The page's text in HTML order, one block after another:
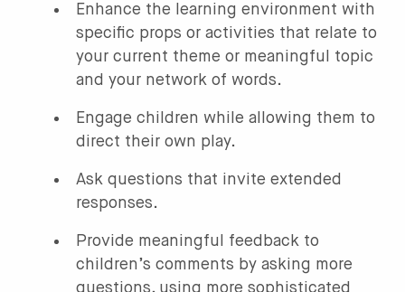
Enhance the learning environment with
specific props or activities that relate to
your current theme or meaningful topic
and your network of words.
Engage children while allowing them to
direct their own play.
Ask questions that invite extended
responses.
Provide meaningful feedback to
children’s comments by asking more
questions, using more sophisticated